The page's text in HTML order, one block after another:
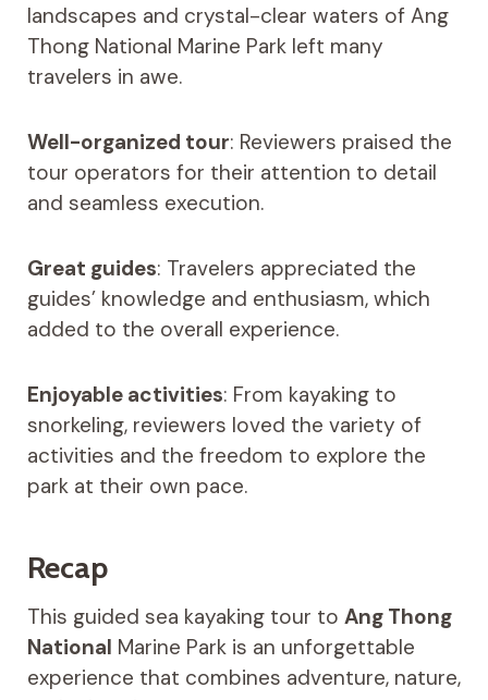
landscapes and crystal-clear waters of Ang
Thong National Marine Park left many
travelers in awe.
Well-organized tour: Reviewers praised the
tour operators for their attention to detail
and seamless execution.
Great guides: Travelers appreciated the
guides’ knowledge and enthusiasm, which
added to the overall experience.
Enjoyable activities: From kayaking to
snorkeling, reviewers loved the variety of
activities and the freedom to explore the
park at their own pace.
Recap
This guided sea kayaking tour to Ang Thong
National Marine Park is an unforgettable
experience that combines adventure, nature,